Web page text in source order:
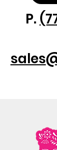
P.